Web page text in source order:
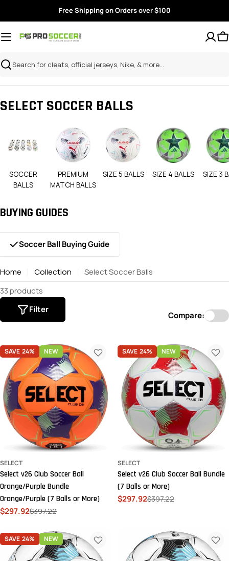
Free Shipping on Orders over $100
Search
SELECT SOCCER BALLS
SOCCER
BALLS
PREMIUM
MATCH BALLS
SIZE 5 BALLS SIZE 4 BALLS SIZE 3
BUYING GUIDES
Soccer Ball Buying Guide
Home Collection
Select Soccer Balls
33 products
Filter
Compare:
SAVE 24% NEW
SELECT
Select v26 Club Soccer Ball
Orange/Purple Bundle
Orange/Purple (7 Balls or More)
Sale
$297.92
Regular$397.22
SAVE 24% NEW
SELECT
Select v26 Club Soccer Ball Bundle
(7 Balls or More)
Sale
$297.92
Regular$397.22
SAVE 24% NEW